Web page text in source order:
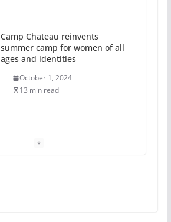
Camp Chateau reinvents
summer camp for women of all
ages and identities
October 1, 2024
13 min read
the Pride 365 candle